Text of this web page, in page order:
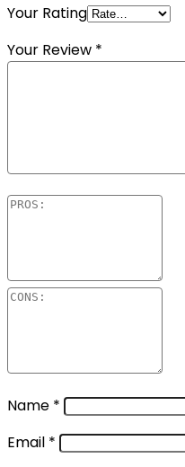
Your Rating
Your Review *
Name *
Email *